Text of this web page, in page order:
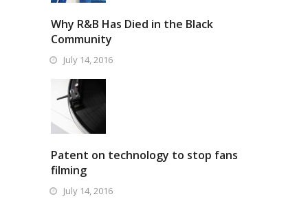
Why R&B Has Died in the Black
Community
July 14, 2016
Patent on technology to stop fans
filming
July 14, 2016